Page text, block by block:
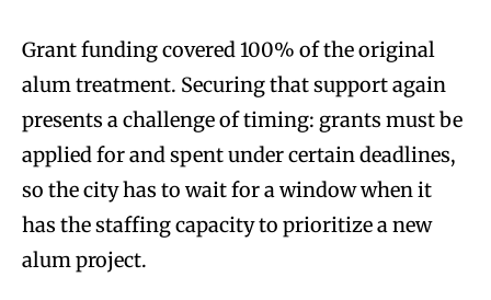
Grant funding covered 100% of the original
alum treatment. Securing that support again
presents a challenge of timing: grants must be
applied for and spent under certain deadlines,
so the city has to wait for a window when it
has the staffing capacity to prioritize a new
alum project.